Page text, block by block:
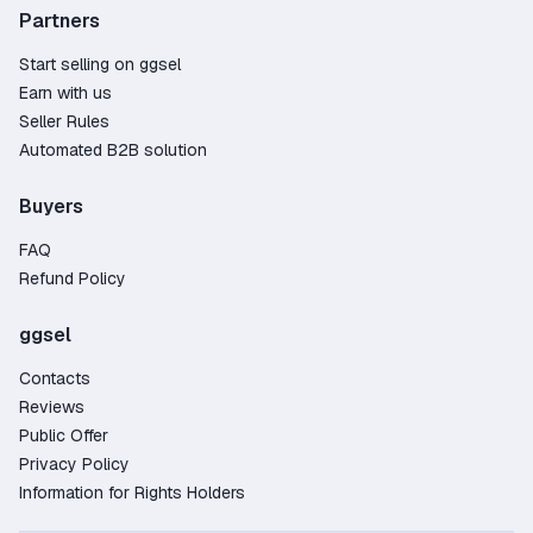
✔️ Average order processing time (subscription registration) -
of all the terms of the transaction (usually everything goes
quickly). In rare cases, order fulfillment takes up to 12 hours
Partners
Start selling on ggsel
Earn with us
Seller Rules
Automated B2B solution
Buyers
FAQ
Refund Policy
ggsel
Contacts
Reviews
Public Offer
Privacy Policy
Information for Rights Holders